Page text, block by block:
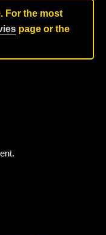
For the most
page or the